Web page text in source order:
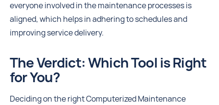
everyone involved in the maintenance processes is
aligned, which helps in adhering to schedules and
improving service delivery.
The Verdict: Which Tool is Right
for You?
Deciding on the right Computerized Maintenance